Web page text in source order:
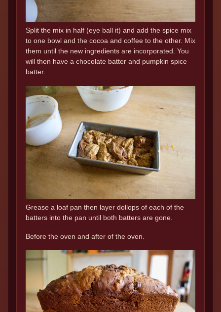
Split the mix in half (eye ball it) and add the spice mix
to one bowl and the cocoa and coffee to the other. Mix
them until the new ingredients are incorporated. You
will then have a chocolate batter and pumpkin spice
batter.
Grease a loaf pan then layer dollops of each of the
batters into the pan until both batters are gone.
Before the oven and after of the oven.